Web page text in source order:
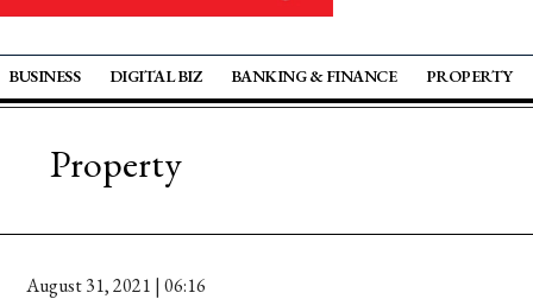
BUSINESS DIGITAL BIZ BANKING & FINANCE PROPERTY
Property
August 31, 2021 | 06:16